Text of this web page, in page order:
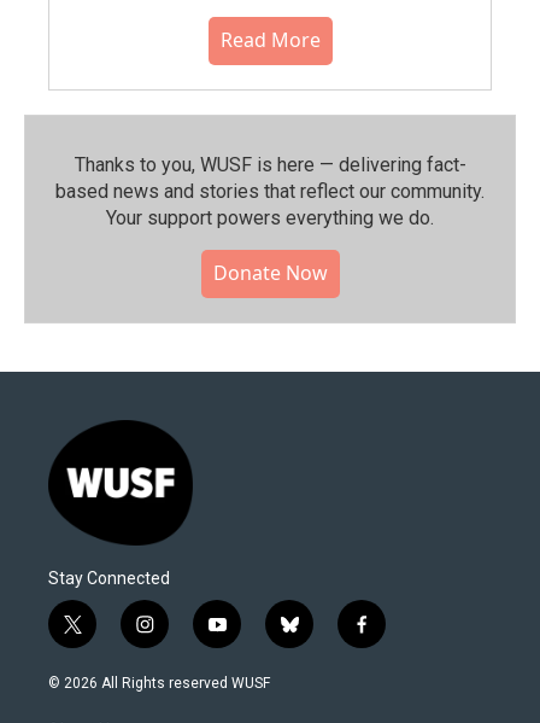
Read More
Thanks to you, WUSF is here — delivering fact-
based news and stories that reflect our community.⁠
Your support powers everything we do.
Donate Now
Stay Connected
t
w
i
i
n
s
y
o
u
b
l
f
a
© 2026 All Rights reserved WUSF